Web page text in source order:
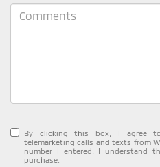
By clicking this box, I agree
telemarketing calls and texts from
number I entered. I understand
purchase.